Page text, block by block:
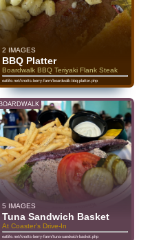
2 IMAGES
BBQ Platter
Boardwalk BBQ Teriyaki Flank Steak
eatlife.net/knotts-berry-farm/boardwalk-bbq-platter.php
BOARDWALK
5 IMAGES
Tuna Sandwich Basket
At Coaster's Drive-In
eatlife.net/knotts-berry-farm/tuna-sandwich-basket.php